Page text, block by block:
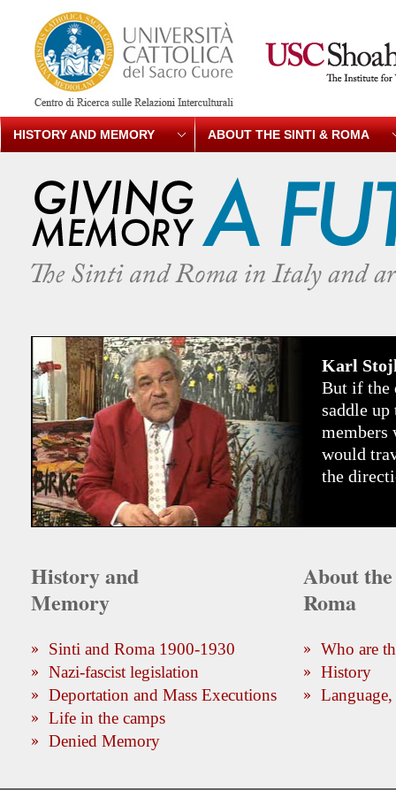
HISTORY AND MEMORY ABOUT THE SINTI & ROMA
Karl
But if the
saddle
members
would
the
History and
Memory
Sinti and Roma 1900-1930
Nazi-fascist legislation
Deportation and Mass Executions
Life in the camps
Denied Memory
About
Roma
Who are
History